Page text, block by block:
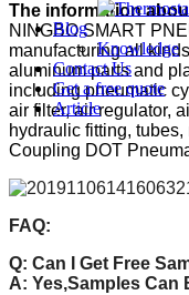
Blog
Knowledge
Contact Us
Get a free quote
Article
The information
NINGBO SMART
manufacturing all
aluminum parts and
including pneumatic
air filter, air regulator,
hydraulic fitting,
Coupling DOT
FAQ:
Q: Can I Get Free
A: Yes,Samples Can